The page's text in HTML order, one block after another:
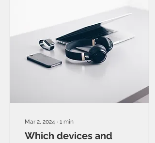
Mar 2, 2024 ∙ 1 min
Which devices and